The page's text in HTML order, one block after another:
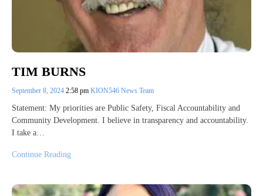
TIM BURNS
September 8, 2024 2:58 pm KION546 News Team
Statement: My priorities are Public Safety, Fiscal Accountability and
Community Development. I believe in transparency and accountability.
I take a…
Continue Reading